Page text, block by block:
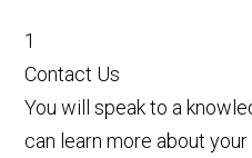
1
Contact Us
You will speak to a
can learn more about